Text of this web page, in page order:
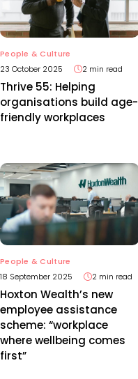
People & Culture
23 October 2025
2 min read
Thrive 55: Helping
organisations build age-
friendly workplaces
People & Culture
18 September 2025
2 min read
Hoxton Wealth’s new
employee assistance
scheme: “workplace
where wellbeing comes
first”